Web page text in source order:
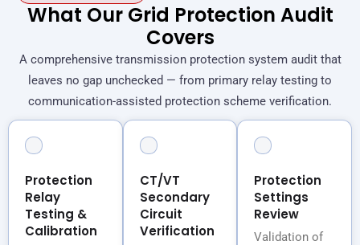
What Our Grid Protection Audit
Covers
A comprehensive transmission protection system audit that
leaves no gap unchecked — from primary relay testing to
communication-assisted protection scheme verification.
Protection
Relay
Testing &
Calibration
CT/VT
Secondary
Circuit
Verification
Protection
Settings
Review
Validation of